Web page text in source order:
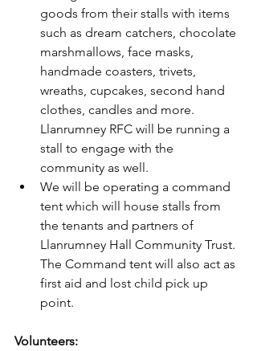
goods from their stalls with items
such as dream catchers, chocolate
marshmallows, face masks,
handmade coasters, trivets,
wreaths, cupcakes, second hand
clothes, candles and more.
Llanrumney RFC will be running a
stall to engage with the
community as well.
We will be operating a command
tent which will house stalls from
the tenants and partners of
Llanrumney Hall Community Trust.
The Command tent will also act as
first aid and lost child pick up
point.
Volunteers: